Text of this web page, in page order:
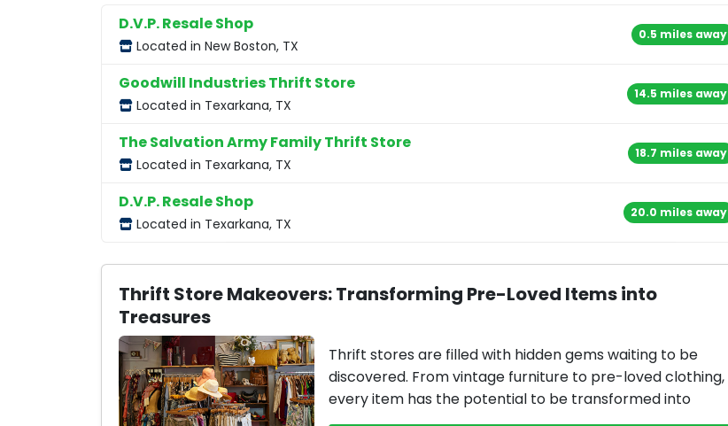
D.V.P. Resale Shop
Located in New Boston, TX
0.5 miles away
Goodwill Industries Thrift Store
Located in Texarkana, TX
14.5 miles away
The Salvation Army Family Thrift Store
Located in Texarkana, TX
18.7 miles away
D.V.P. Resale Shop
Located in Texarkana, TX
20.0 miles away
Thrift Store Makeovers: Transforming Pre-Loved Items into
Treasures
Thrift stores are filled with hidden gems waiting to be
discovered. From vintage furniture to pre-loved clothing,
every item has the potential to be transformed into